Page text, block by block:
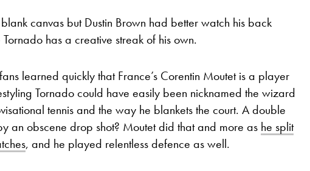
canvas but Dustin Brown had better watch his back
has a creative streak of his own.
learned quickly that France’s Corentin Moutet is a player
Tornado could have easily been nicknamed the wizard
tennis and the way he blankets the court. A double
an obscene drop shot? Moutet did that and more as he split
, and he played relentless defence as well.